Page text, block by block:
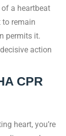
of a heartbeat
to remain
permits it.
action
CPR
heart, you’re